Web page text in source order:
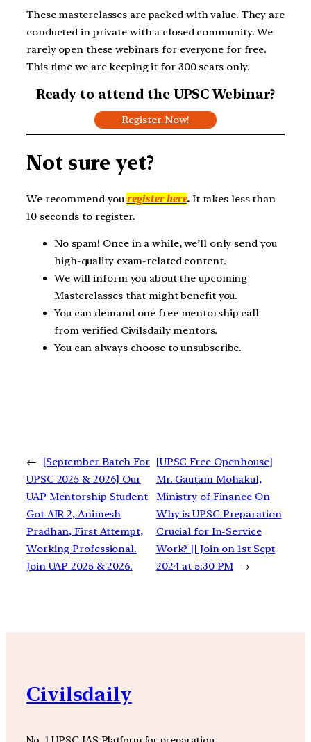
These masterclasses are packed with value. They are
conducted in private with a closed community. We
rarely open these webinars for everyone for free.
This time we are keeping it for 300 seats only.
Ready to attend the UPSC Webinar?
Register Now!
Not sure yet?
We recommend you register here.It takes less than
10 seconds to register.
No spam! Once in a while, we’ll only send you
high-quality exam-related content.
We will inform you about the upcoming
Masterclasses that might benefit you.
You can demand one free mentorship call
from verified Civilsdaily mentors.
You can always choose to unsubscribe.
←
[September Batch For
UPSC 2025 & 2026] Our
UAP Mentorship Student
Got AIR 2, Animesh
Pradhan, First Attempt,
Working Professional.
Join UAP 2025 & 2026.
[UPSC Free Openhouse]
Mr. Gautam Mohakul,
Ministry of Finance On
Why is UPSC Preparation
Crucial for In-Service
Work? || Join on 1st Sept
2024 at 5:30 PM →
Civilsdaily